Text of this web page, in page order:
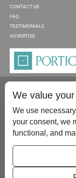
CONTACT US
FAQ
TESTIMONIALS
ADVERTISE
Please contact us
We value
We use
your consent, we
functional, and